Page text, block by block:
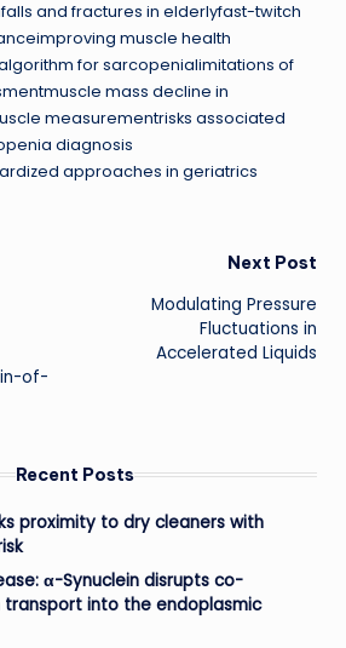
and fractures in elderlyfast-twitch
muscle health
for sarcopenialimitations of
mass decline in
measurementrisks associated
diagnosis
approaches in geriatrics
of-
Next Post
Modulating Pressure
Fluctuations in
Accelerated Liquids
Recent Posts
proximity to dry cleaners with
α-Synuclein disrupts co-
into the endoplasmic